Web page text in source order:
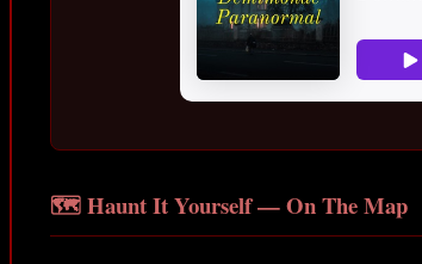
🗺️ Haunt It Yourself — On The Map